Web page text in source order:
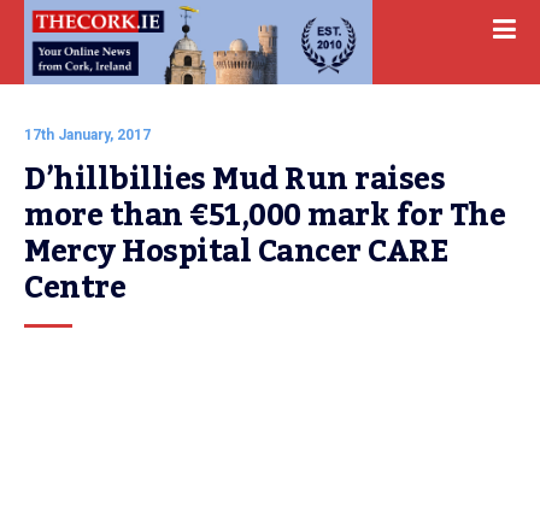
17th January, 2017
D’hillbillies Mud Run raises
more than €51,000 mark for The
Mercy Hospital Cancer CARE
Centre